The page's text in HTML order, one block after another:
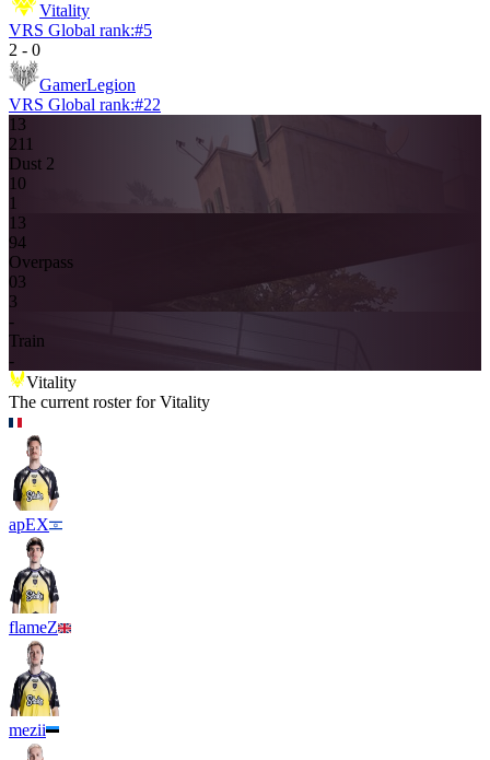
Vitality
VRS Global rank:#5
2 - 0
GamerLegion
VRS Global rank:#22
13
211
Dust 2
1 0
1
13
94
Overpass
03
3
-
Train
-
Vitality
The current roster forVitality
apEX
flameZ
mezii